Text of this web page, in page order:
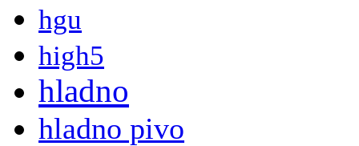
hgu
high5
hladno
hladno pivo